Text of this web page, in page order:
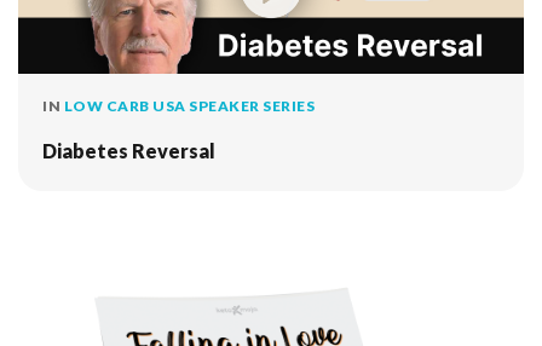
IN LOW CARB USA SPEAKER SERIES
Diabetes Reversal